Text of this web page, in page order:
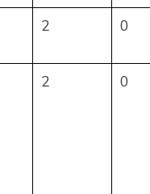
2 0
2 0